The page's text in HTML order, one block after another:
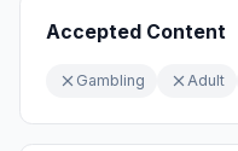
Accepted Content
Gambling Adult